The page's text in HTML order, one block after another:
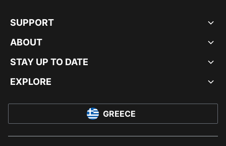
SUPPORT
ABOUT
STAY UP TO DATE
EXPLORE
GREECE